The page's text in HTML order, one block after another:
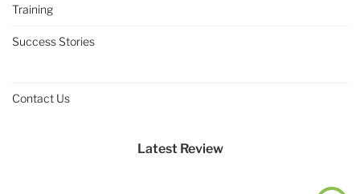
Training
Success Stories
Contact Us
Latest Review